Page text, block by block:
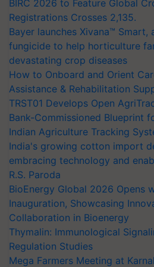
BIRC 2026 to Feature Global
Registrations Crosses 2,135.
Bayer launches Xivana™ Smart,
fungicide to help horticulture
devastating crop diseases
How to Onboard and Orient
Assistance & Rehabilitation
TRST01 Develops Open
Bank-Commissioned Blueprint
Indian Agriculture Tracking
India's growing cotton import
embracing technology and
R.S. Paroda
BioEnergy Global 2026 Opens
Inauguration, Showcasing
Collaboration in Bioenergy
Thymalin: Immunological
Regulation Studies
Mega Farmers Meeting at Karnal